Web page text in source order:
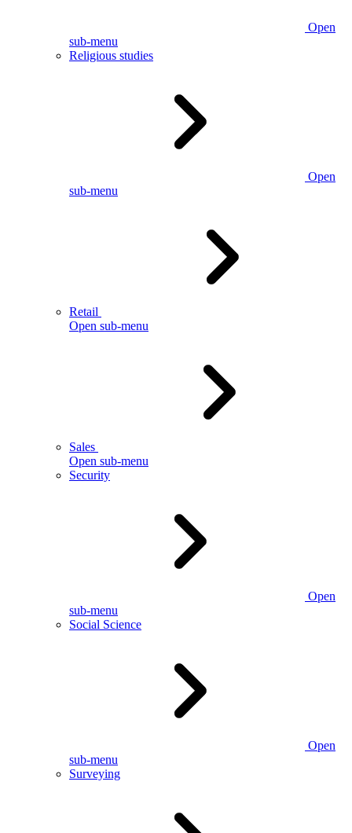
Open
sub-menu
Religious studies
Open
sub-menu
Retail
Open sub-menu
Sales
Open sub-menu
Security
Open
sub-menu
Social Science
Open
sub-menu
Surveying